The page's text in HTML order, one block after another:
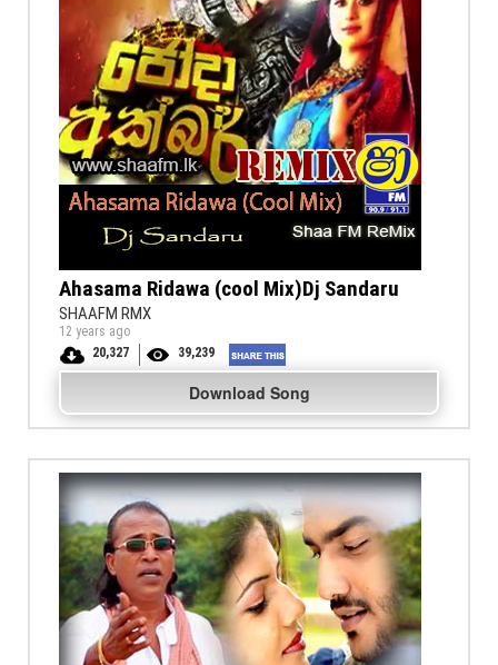
Ahasama Ridawa (cool Mix)Dj Sandaru
SHAAFM RMX
12 years ago
20,327
39,239
Download Song